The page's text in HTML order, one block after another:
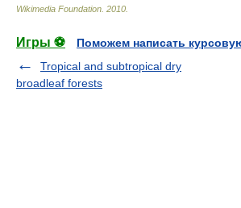
Wikimedia Foundation 2010
Игры ⚽
Поможем написать
Tropical and subtropical dry
broadleaf forests